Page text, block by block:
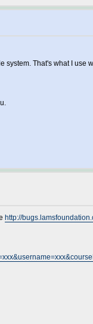
system. That's what I
http://